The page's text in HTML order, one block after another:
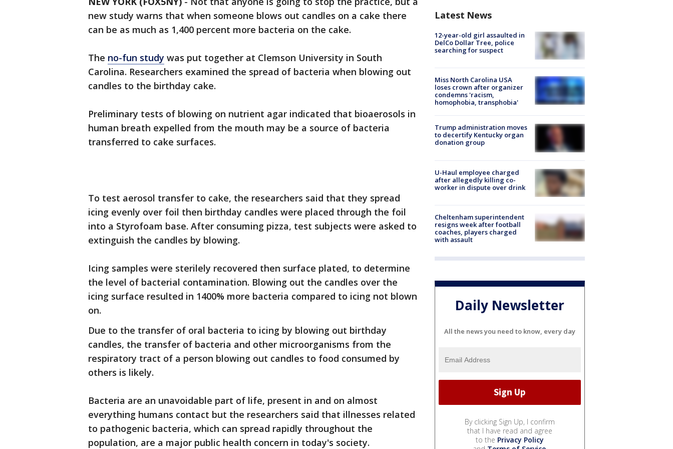
new study warns that when someone blows out candles on a cake there
can be as much as 1,400 percent more bacteria on the cake.
The no-fun study was put together at Clemson University in South
Carolina. Researchers examined the spread of bacteria when blowing out
candles to the birthday cake.
Preliminary tests of blowing on nutrient agar indicated that bioaerosols in
human breath expelled from the mouth may be a source of bacteria
transferred to cake surfaces.
To test aerosol transfer to cake, the researchers said that they spread
icing evenly over foil then birthday candles were placed through the foil
into a Styrofoam base. After consuming pizza, test subjects were asked to
extinguish the candles by blowing.
Icing samples were sterilely recovered then surface plated, to determine
the level of bacterial contamination. Blowing out the candles over the
icing surface resulted in 1400% more bacteria compared to icing not blown
on.
Due to the transfer of oral bacteria to icing by blowing out birthday
candles, the transfer of bacteria and other microorganisms from the
respiratory tract of a person blowing out candles to food consumed by
others is likely.
Bacteria are an unavoidable part of life, present in and on almost
everything humans contact but the researchers said that illnesses related
to pathogenic bacteria, which can spread rapidly throughout the
population, are a major public health concern in today's society.
Latest News
12-year-old girl assaulted in
DelCo Dollar Tree, police
searching for suspect
Miss North Carolina USA
loses crown after organizer
condemns 'racism,
homophobia, transphobia'
Trump administration moves
to decertify Kentucky organ
donation group
U-Haul employee charged
after allegedly killing co-
worker in dispute over drink
Cheltenham superintendent
resigns week after football
coaches, players charged
with assault
Daily Newsletter
All the news you need to know, every day
By clicking Sign Up, I confirm
that I have read and agree
to the Privacy Policy